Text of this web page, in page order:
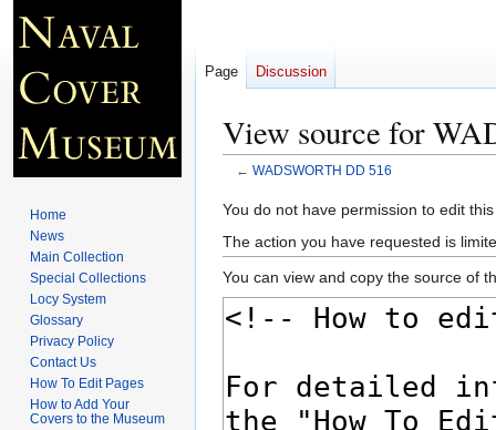
View source for
← WADSWORTH DD 516
Jump
to
navigation
Jump
to
search
You do not have permission to edit
The action you have requested is
You can view and copy the source of
Page Discussion
Home
News
Main Collection
Special Collections
Locy System
Glossary
Privacy Policy
Contact Us
How To Edit Pages
How to Add Your
Covers to the Museum